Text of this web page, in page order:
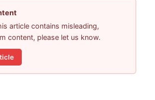
article contains misleading,
content, please let us know.